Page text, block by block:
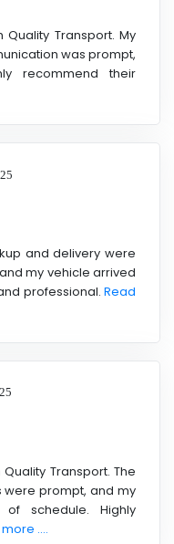
Transport. My
was prompt,
recommend their
and delivery were
my vehicle arrived
professional. Read
Transport. The
were prompt, and my
schedule. Highly
....